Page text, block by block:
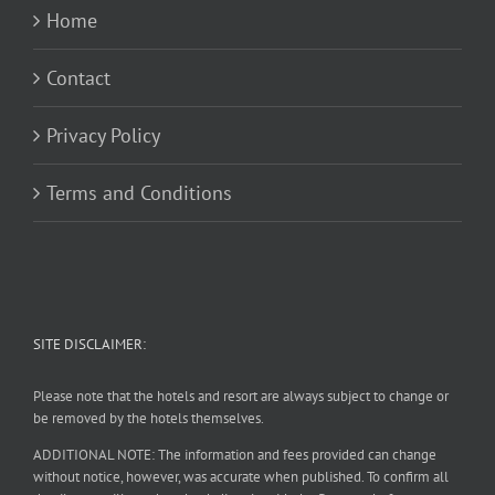
Home
Contact
Privacy Policy
Terms and Conditions
SITE DISCLAIMER:
Please note that the hotels and resort are always subject to change or
be removed by the hotels themselves.
ADDITIONAL NOTE: The information and fees provided can change
without notice, however, was accurate when published. To confirm all